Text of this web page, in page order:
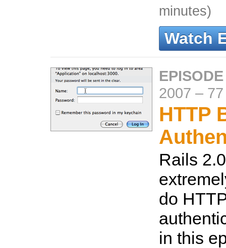
minutes)
Watch
2007 –
HTTP
Rails
do
in this